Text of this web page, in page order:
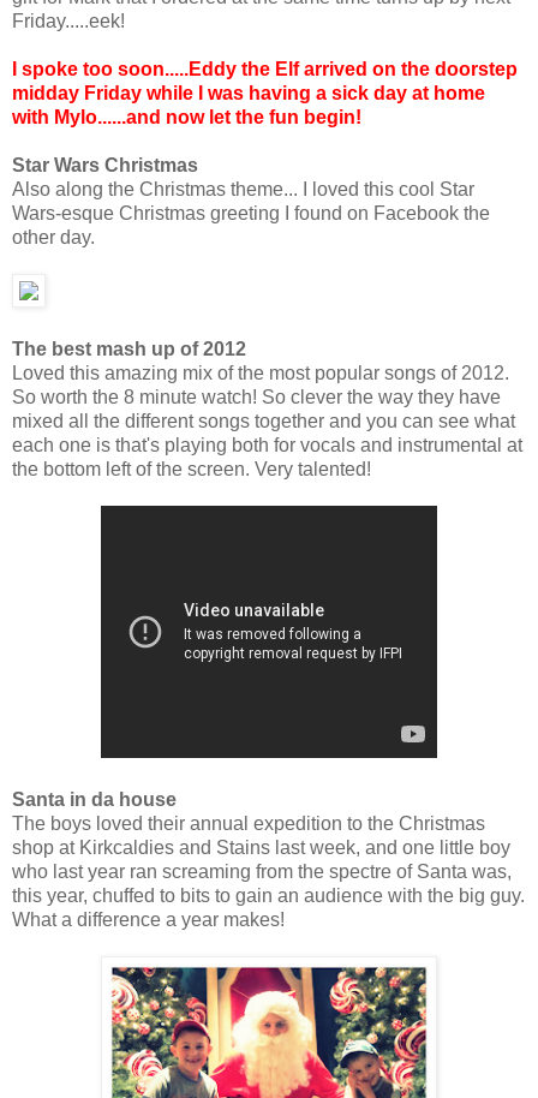
Friday.....eek!
I spoke too soon.....Eddy the Elf arrived on the doorstep
midday Friday while I was having a sick day at home
with Mylo......and now let the fun begin!
Star Wars Christmas
Also along the Christmas theme... I loved this cool Star
Wars-esque Christmas greeting I found on Facebook the
other day.
The best mash up of 2012
Loved this amazing mix of the most popular songs of 2012.
So worth the 8 minute watch! So clever the way they have
mixed all the different songs together and you can see what
each one is that's playing both for vocals and instrumental at
the bottom left of the screen. Very talented!
Santa in da house
The boys loved their annual expedition to the Christmas
shop at Kirkcaldies and Stains last week, and one little boy
who last year ran screaming from the spectre of Santa was,
this year, chuffed to bits to gain an audience with the big guy.
What a difference a year makes!